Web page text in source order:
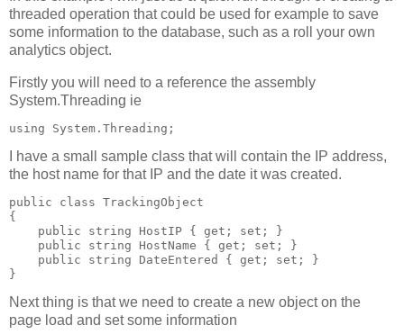
threaded operation that could be used for example to save
some information to the database, such as a roll your own
analytics object.
Firstly you will need to a reference the assembly
System.Threading ie
using System.Threading;
I have a small sample class that will contain the IP address,
the host name for that IP and the date it was created.
public class TrackingObject
{
    public string HostIP { get; set; }
    public string HostName { get; set; }
    public string DateEntered { get; set; }
}
Next thing is that we need to create a new object on the
page load and set some information